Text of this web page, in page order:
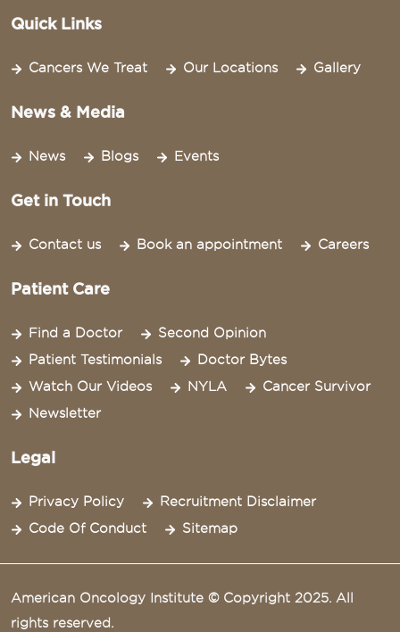
Quick Links
Cancers We Treat Our Locations Gallery
News & Media
News Blogs Events
Get in Touch
Contact us Book an appointment Careers
Patient Care
Find a Doctor
Second Opinion
Patient Testimonials
Doctor Bytes
Watch Our Videos
NYLA
Cancer Survivor
Newsletter
Legal
Privacy Policy
Recruitment Disclaimer
Code Of Conduct
Sitemap
American Oncology Institute © Copyright 2025. All
rights reserved.